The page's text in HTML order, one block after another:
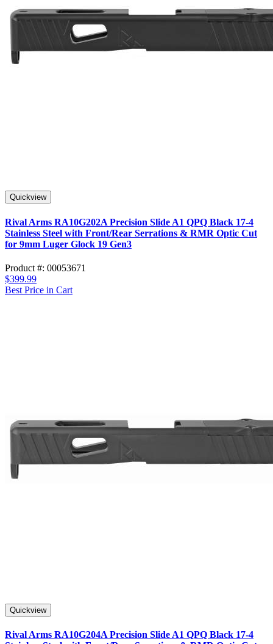
Quickview
Rival Arms RA10G202A Precision Slide A1 QPQ Black 17-4
Stainless Steel with Front/Rear Serrations & RMR Optic Cut
for 9mm Luger Glock 19 Gen3
Product #: 00053671
$399.99
Best Price in Cart
Quickview
Rival Arms RA10G204A Precision Slide A1 QPQ Black 17-4